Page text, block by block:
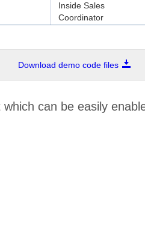
Inside Sales
Coordinator
Download demo code files
can be easily